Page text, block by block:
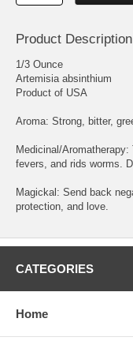
Product Description
1/3 Ounce
Artemisia absinthium
Product of USA
Aroma: Strong, bitter,
Medicinal/
fevers, and rids worms.
Magickal: Send back
protection, and love.
CATEGORIES
Home